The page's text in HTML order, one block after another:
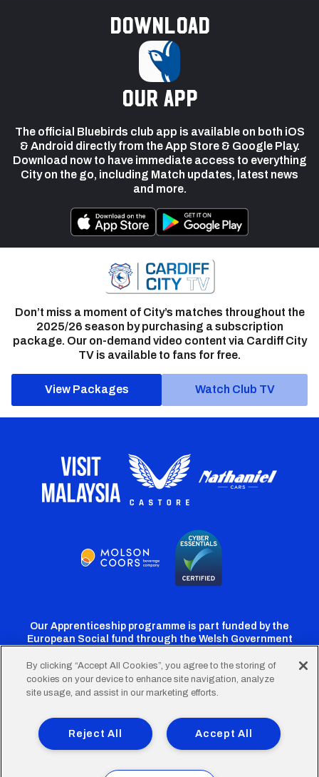
Download
our app
The official Bluebirds club app is available on both iOS
& Android directly from the App Store & Google Play.
Download now to have immediate access to everything
City on the go, including Match updates, latest news
and more.
Don’t miss a moment of City’s matches throughout the
2025/26 season by purchasing a subscription
package. Our on-demand video content via Cardiff City
TV is available to fans for free.
View Packages Watch Club TV
Our Apprenticeship programme is part funded by the
European Social fund through the Welsh Government
Cardiff
Twitter
Cardiff
Facebook
Cardiff
Instagram
CardiffCardiff
TikTok
FooterTerms of Use Accessibility
Company Details
Privacy Policy
Cookie Policy
By clicking “Accept All Cookies”, you agree to the storing of
cookies on your device to enhance site navigation, analyze
site usage, and assist in our marketing efforts.
Accept All
Reject All